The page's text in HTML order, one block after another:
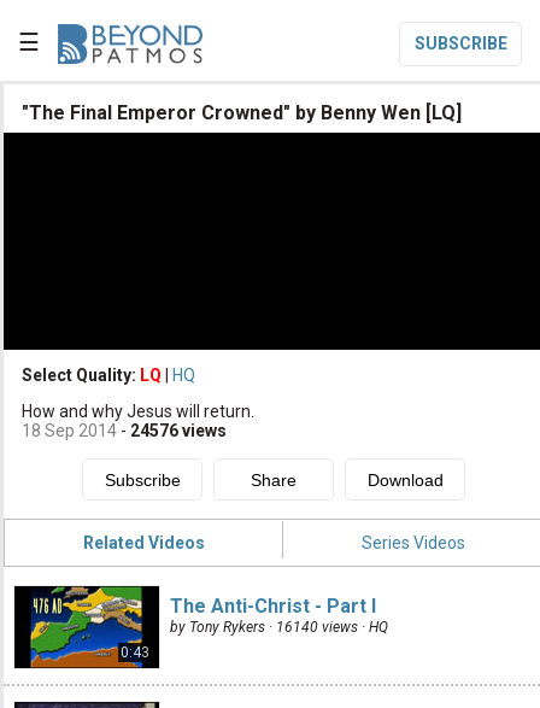
☰ SUBSCRIBE

Subscribe
"The Final Emperor Crowned" by Benny Wen [LQ]
Select Quality: LQ
HQ
How and why Jesus will return.
18 Sep 2014 - 24576views
Related Videos Series Videos
0:43
The Anti-Christ - Part I
by Tony Rykers · 16140 views · HQ